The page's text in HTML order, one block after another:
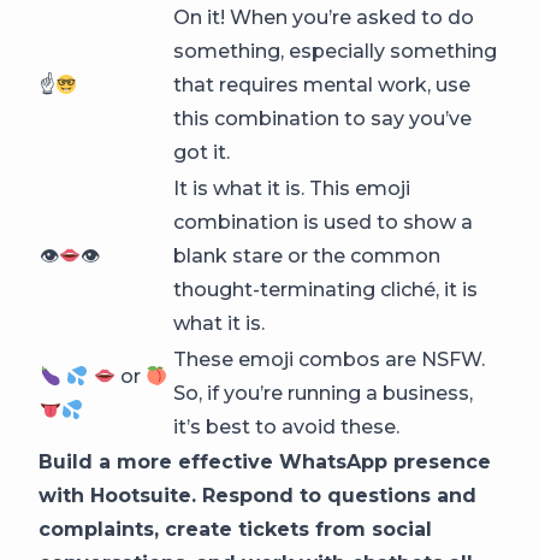
☝
On it! When you’re asked to do
something, especially something
that requires mental work, use
this combination to say you’ve
got it.
👁 👁
It is what it is. This emoji
combination is used to show a
blank stare or the common
thought-terminating cliché, it is
what it is.
or
These emoji combos are NSFW.
So, if you’re running a business,
it’s best to avoid these.
Build a more effective WhatsApp presence
with Hootsuite. Respond to questions and
complaints, create tickets from social